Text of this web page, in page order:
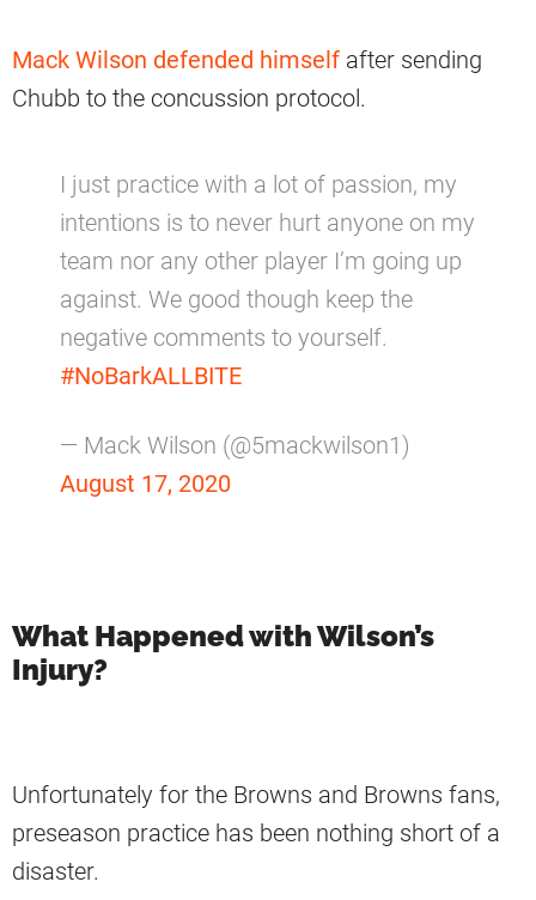
Mack Wilson defended himself after sending
Chubb to the concussion protocol.
I just practice with a lot of passion, my
intentions is to never hurt anyone on my
team nor any other player I’m going up
against. We good though keep the
negative comments to yourself.
#NoBarkALLBITE
— Mack Wilson (@5mackwilson1)
August 17, 2020
What Happened with Wilson’s
Injury?
Unfortunately for the Browns and Browns fans,
preseason practice has been nothing short of a
disaster.